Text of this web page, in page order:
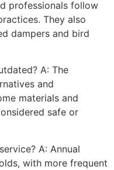
professionals follow
They also
dampers and bird
A: The
and
materials and
safe or
A: Annual
with more frequent